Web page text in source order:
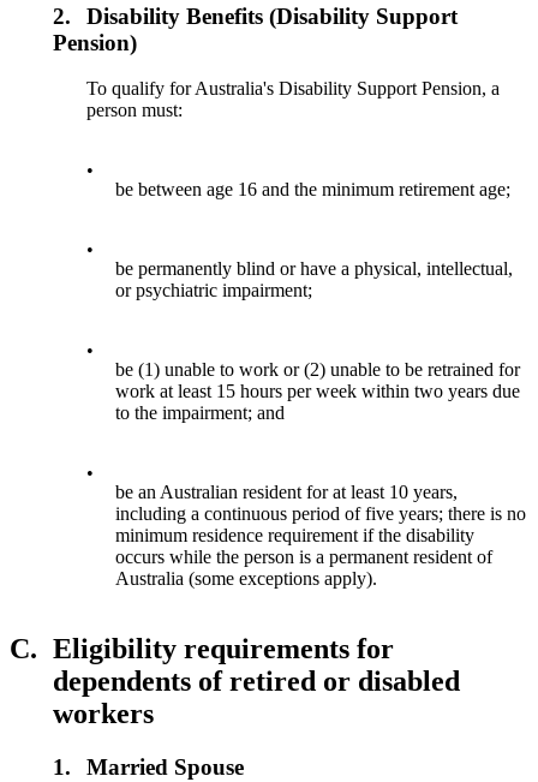
2.
Disability Benefits (Disability Support
Pension)
To qualify for Australia's Disability Support Pension, a
person must:
•
be between age 16 and the minimum retirement age;
•
be permanently blind or have a physical, intellectual,
or psychiatric impairment;
•
be (1) unable to work or (2) unable to be retrained for
work at least 15 hours per week within two years due
to the impairment; and
•
be an Australian resident for at least 10 years,
including a continuous period of five years; there is no
minimum residence requirement if the disability
occurs while the person is a permanent resident of
Australia (some exceptions apply).
C. Eligibility requirements for
dependents of retired or disabled
workers
1. Married Spouse